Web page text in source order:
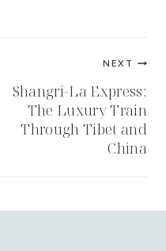
NEXT
Shangri-La Express:
The Luxury Train
Through Tibet and
China